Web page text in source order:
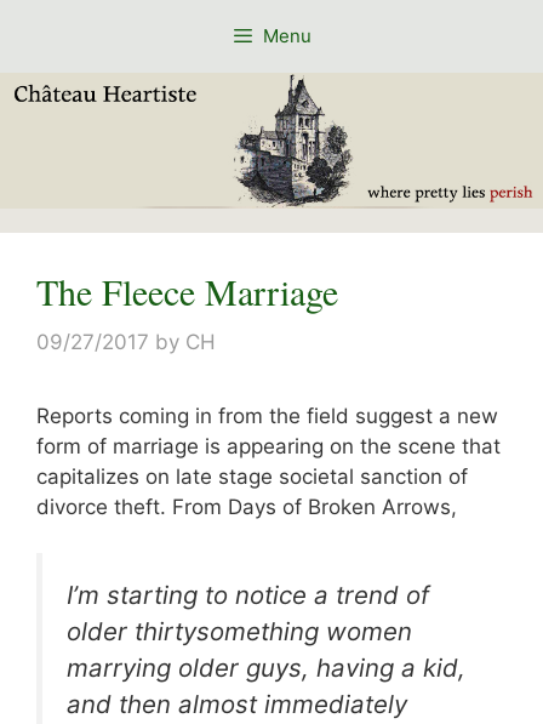
Menu
The Fleece Marriage
09/27/2017 by CH
Reports coming in from the field suggest a new
form of marriage is appearing on the scene that
capitalizes on late stage societal sanction of
divorce theft. From Days of Broken Arrows,
I’m starting to notice a trend of
older thirtysomething women
marrying older guys, having a kid,
and then almost immediately